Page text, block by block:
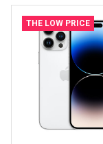
THE LOW PRICE